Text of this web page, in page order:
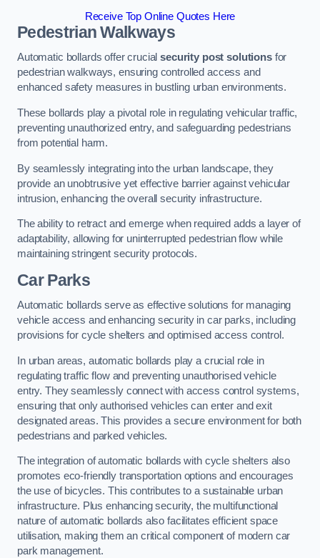
Receive Top Online Quotes Here
Pedestrian Walkways
Automatic bollards offer crucialsecurity post solutionsfor
pedestrian walkways, ensuring controlled access and
enhanced safety measures in bustling urban environments.
These bollards play a pivotal role in regulating vehicular traffic,
preventing unauthorized entry, and safeguarding pedestrians
from potential harm.
By seamlessly integrating into the urban landscape, they
provide an unobtrusive yet effective barrier against vehicular
intrusion, enhancing the overall security infrastructure.
The ability to retract and emerge when required adds a layer of
adaptability, allowing for uninterrupted pedestrian flow while
maintaining stringent security protocols.
Car Parks
Automatic bollards serve as effective solutions for managing
vehicle access and enhancing security in car parks, including
provisions for cycle shelters and optimised access control.
In urban areas, automatic bollards play a crucial role in
regulating traffic flow and preventing unauthorised vehicle
entry. They seamlessly connect with access control systems,
ensuring that only authorised vehicles can enter and exit
designated areas. This provides a secure environment for both
pedestrians and parked vehicles.
The integration of automatic bollards with cycle shelters also
promotes eco-friendly transportation options and encourages
the use of bicycles. This contributes to a sustainable urban
infrastructure. Plus enhancing security, the multifunctional
nature of automatic bollards also facilitates efficient space
utilisation, making them an critical component of modern car
park management.